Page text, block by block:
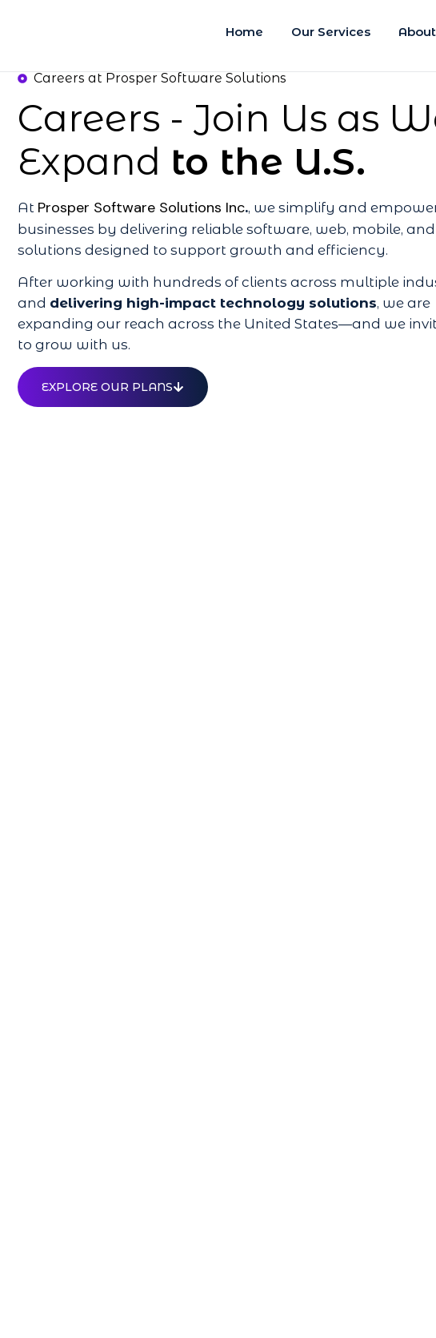
Home Our Services
Careers at Prosper Software Solutions
Careers - Join Us as
Expand to the U.S.
At Prosper Software Solutions Inc., we simplify and
businesses by delivering reliable software, web, mobile,
solutions designed to support growth and efficiency.
After working with hundreds of clients across multiple
and delivering high-impact technology solutions, we are
expanding our reach across the United States—and we
to grow with us.
EXPLORE OUR PLANS